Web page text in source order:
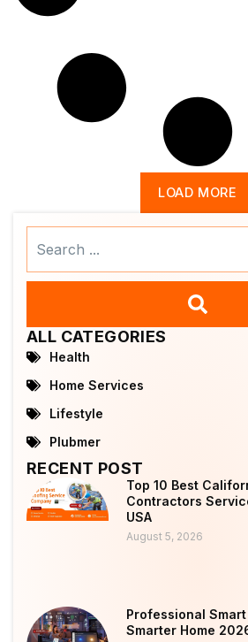
LOAD MORE
ALL CATEGORIES
Health
Home Services
Lifestyle
Plubmer
RECENT POST
Top 10 Best
Contractors
USA
August 5, 2026
Professional
Smarter Home